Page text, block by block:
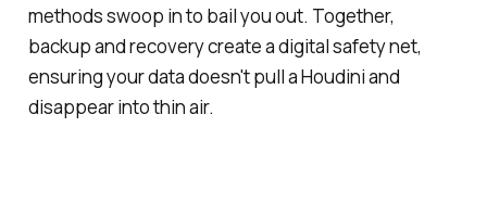
methods swoop in to bail you out. Together,
backup and recovery create a digital safety net,
ensuring your data doesn't pull a Houdini and
disappear into thin air.